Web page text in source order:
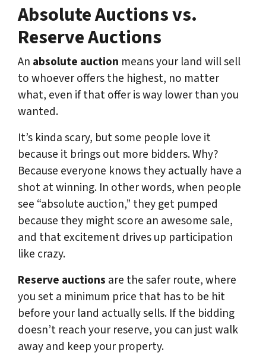
Absolute Auctions vs.
Reserve Auctions
An absolute auction means your land will sell
to whoever offers the highest, no matter
what, even if that offer is way lower than you
wanted.
It’s kinda scary, but some people love it
because it brings out more bidders. Why?
Because everyone knows they actually have a
shot at winning. In other words, when people
see “absolute auction,” they get pumped
because they might score an awesome sale,
and that excitement drives up participation
like crazy.
Reserve auctions are the safer route, where
you set a minimum price that has to be hit
before your land actually sells. If the bidding
doesn’t reach your reserve, you can just walk
away and keep your property.